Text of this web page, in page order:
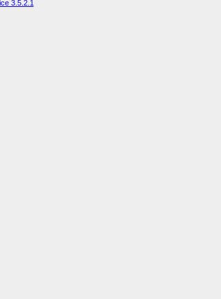
3.5.2.1